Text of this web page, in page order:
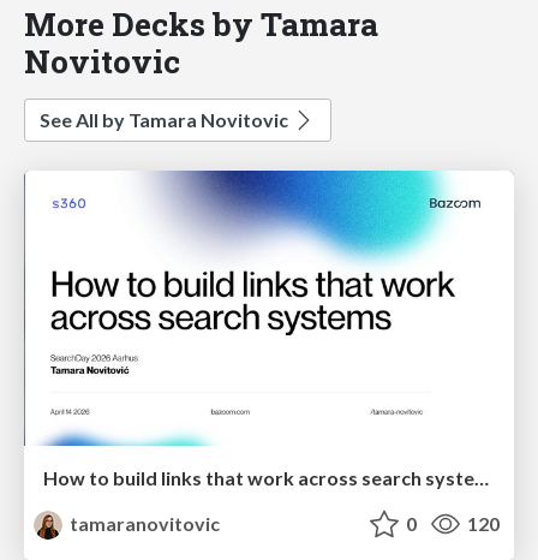
More Decks by Tamara
Novitovic
See All by Tamara Novitovic
How to build links that work across search systems
tamaranovitovic
0 120